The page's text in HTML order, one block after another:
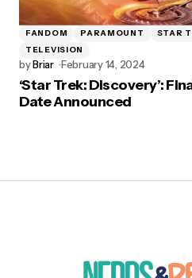
FANDOM PARAMOUNT STAR
TELEVISION
byBriar February 14, 2024
‘Star Trek: Discovery’:
Date Announced